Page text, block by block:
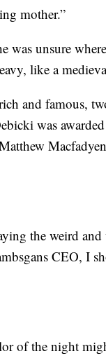
mother.”
was unsure
like a
and famous,
was
the weird
CEO, I
of the night